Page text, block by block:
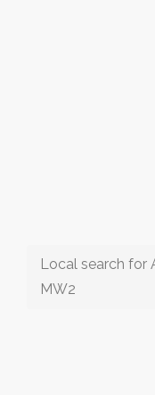
Local search for
MW2